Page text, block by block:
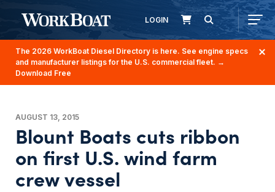
LOGIN
The 2026 WorkBoat Diesel Directory is here. See engine specs
and manufacturer listings for the U.S. commercial fleet. →
Download Free
AUGUST 13, 2015
Blount Boats cuts ribbon
on first U.S. wind farm
crew vessel